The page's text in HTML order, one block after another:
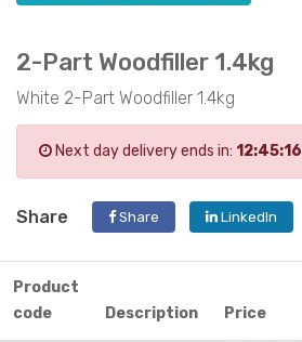
2-Part Woodfiller 1.4kg
White 2-Part Woodfiller 1.4kg
Next day delivery ends in: 12:45:16
Share Share LinkedIn
Product
code
Description Price